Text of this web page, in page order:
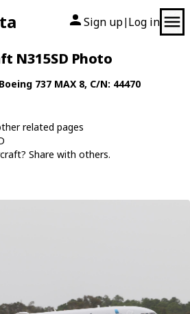
Sign up| Log in
N315SD Photo
Boeing 737 MAX 8, C/N: 44470
related pages
Share with others.